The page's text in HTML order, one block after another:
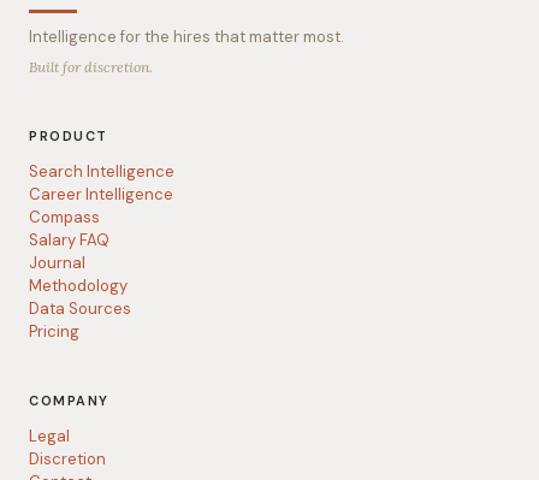
Intelligence for the hires that matter most.
Built for discretion.
PRODUCT
Search Intelligence
Career Intelligence
Compass
Salary FAQ
Journal
Methodology
Data Sources
Pricing
COMPANY
Legal
Discretion